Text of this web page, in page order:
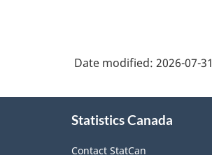
Date modified: 2026-07-31
Statistics Canada
Contact StatCan